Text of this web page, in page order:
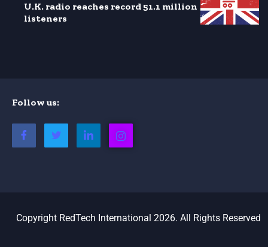
U.K. radio reaches record 51.1 million
listeners
Follow us:
Copyright RedTech International 2026. All Rights Reserved